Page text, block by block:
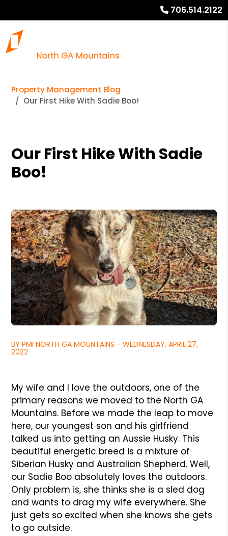
706.514.2122
Property Management Blog
Our First Hike With Sadie Boo!
Our First Hike With Sadie
Boo!
BY PMI NORTH GA MOUNTAINS - WEDNESDAY, APRIL 27,
2022
My wife and I love the outdoors, one of the
primary reasons we moved to the North GA
Mountains. Before we made the leap to move
here, our youngest son and his girlfriend
talked us into getting an Aussie Husky. This
beautiful energetic breed is a mixture of
Siberian Husky and Australian Shepherd. Well,
our Sadie Boo absolutely loves the outdoors.
Only problem is, she thinks she is a sled dog
and wants to drag my wife everywhere. She
just gets so excited when she knows she gets
to go outside.